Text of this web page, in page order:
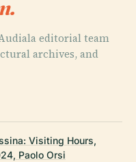
editorial team
archives, and
Visiting Hours,
Paolo Orsi